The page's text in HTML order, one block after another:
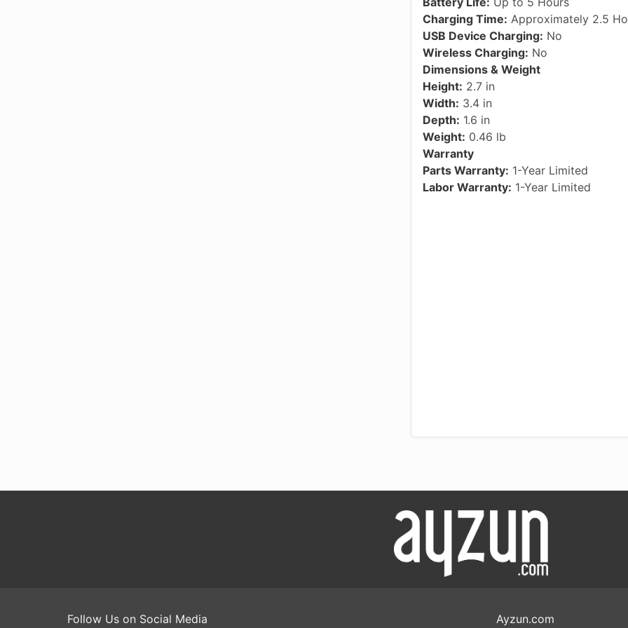
Charging Time: Approximately 2.5
USB Device Charging: No
Wireless Charging: No
Dimensions & Weight
Height: 2.7 in
Width: 3.4 in
Depth: 1.6 in
Weight: 0.46 lb
Warranty
Parts Warranty: 1-Year Limited
Labor Warranty: 1-Year Limited
Follow Us on Social Media Ayzun.com